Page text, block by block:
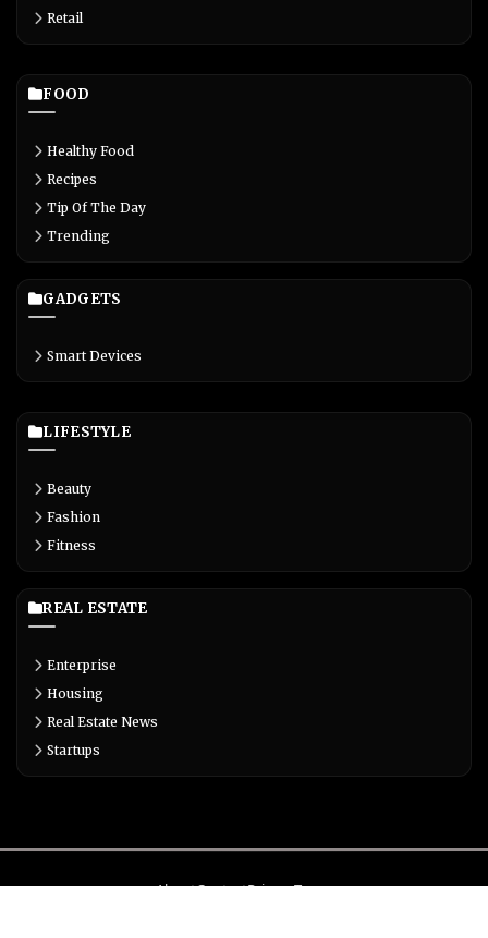
Retail
FOOD
Healthy Food
Recipes
Tip Of The Day
Trending
GADGETS
Smart Devices
LIFESTYLE
Beauty
Fashion
Fitness
REAL ESTATE
Enterprise
Housing
Real Estate News
Startups
AboutContactPrivacyTerms